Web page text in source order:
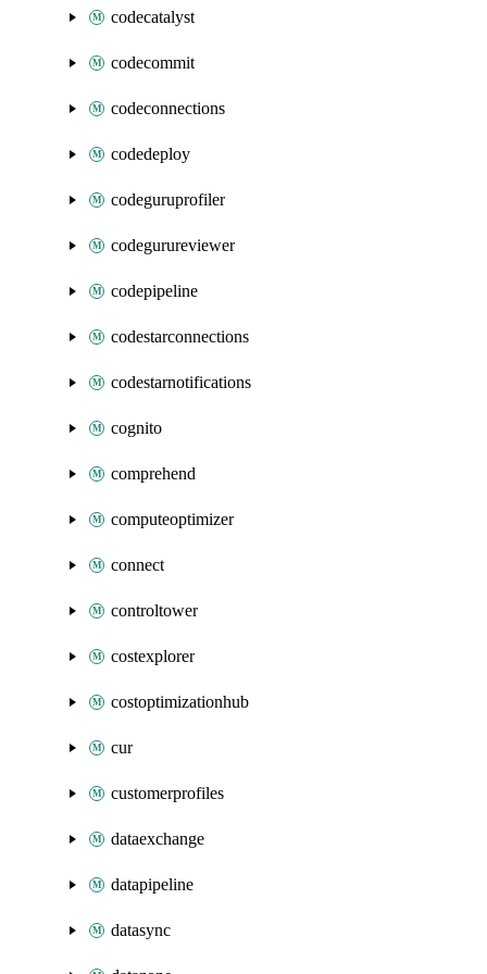
codecatalyst
codecommit
codeconnections
codedeploy
codeguruprofiler
codegurureviewer
codepipeline
codestarconnections
codestarnotifications
cognito
comprehend
computeoptimizer
connect
controltower
costexplorer
costoptimizationhub
cur
customerprofiles
dataexchange
datapipeline
datasync